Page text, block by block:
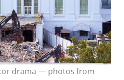
drama — photos from